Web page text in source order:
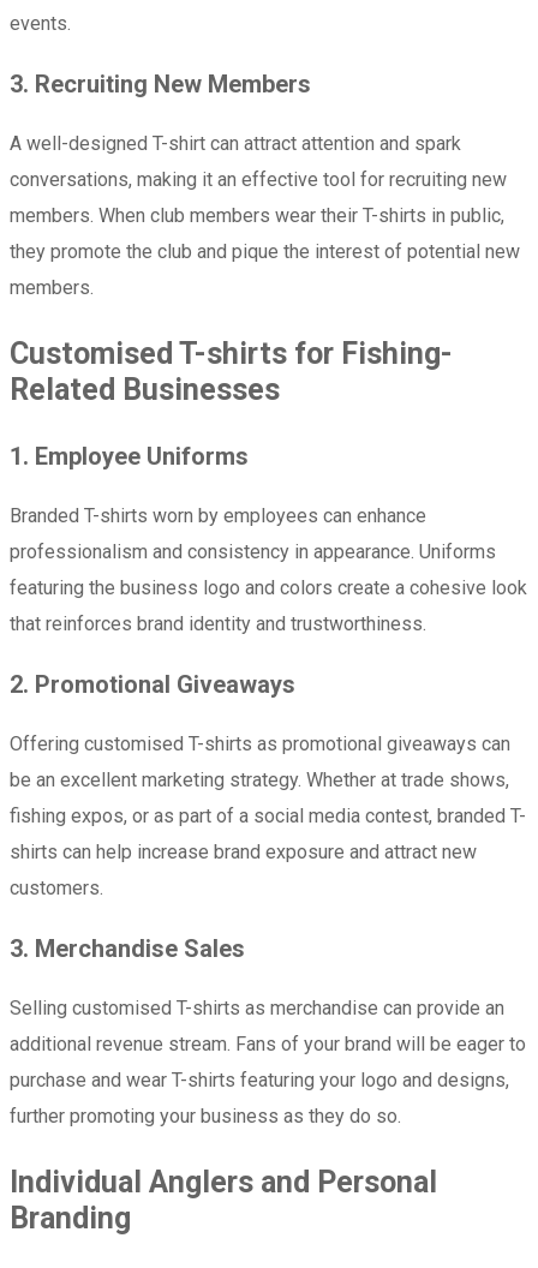
events.
3. Recruiting New Members
A well-designed T-shirt can attract attention and spark
conversations, making it an effective tool for recruiting new
members. When club members wear their T-shirts in public,
they promote the club and pique the interest of potential new
members.
Customised T-shirts for Fishing-
Related Businesses
1. Employee Uniforms
Branded T-shirts worn by employees can enhance
professionalism and consistency in appearance. Uniforms
featuring the business logo and colors create a cohesive look
that reinforces brand identity and trustworthiness.
2. Promotional Giveaways
Offering customised T-shirts as promotional giveaways can
be an excellent marketing strategy. Whether at trade shows,
fishing expos, or as part of a social media contest, branded T-
shirts can help increase brand exposure and attract new
customers.
3. Merchandise Sales
Selling customised T-shirts as merchandise can provide an
additional revenue stream. Fans of your brand will be eager to
purchase and wear T-shirts featuring your logo and designs,
further promoting your business as they do so.
Individual Anglers and Personal
Branding